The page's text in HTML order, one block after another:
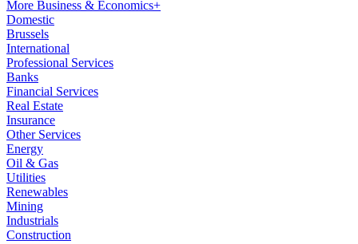
More Business & Economics+
Domestic
Brussels
International
Professional Services
Banks
Financial Services
Real Estate
Insurance
Other Services
Energy
Oil & Gas
Utilities
Renewables
Mining
Industrials
Construction